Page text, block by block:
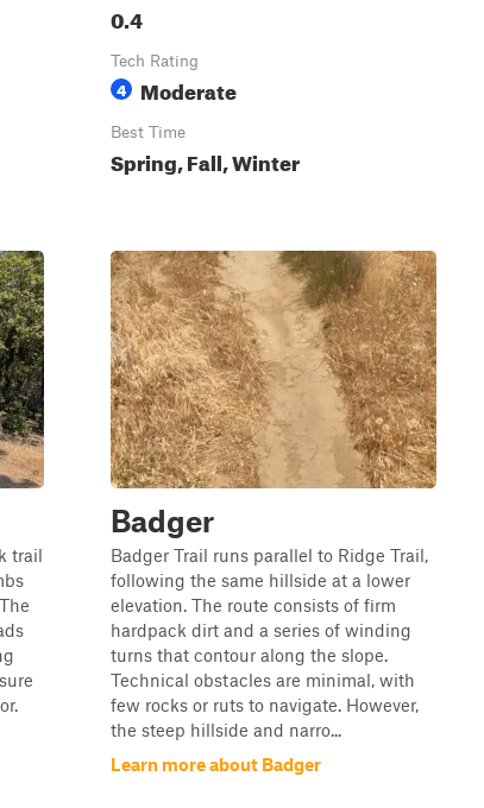
0.4
Tech Rating
4 Moderate
Best Time
Spring, Fall, Winter
trail
Badger
Badger Trail runs parallel to Ridge Trail,
following the same hillside at a lower
elevation. The route consists of firm
hardpack dirt and a series of winding
turns that contour along the slope.
Technical obstacles are minimal, with
few rocks or ruts to navigate. However,
the steep hillside and narro...
Learn more about Badger